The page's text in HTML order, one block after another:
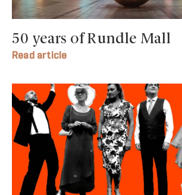
50 years of Rundle Mall
Read article